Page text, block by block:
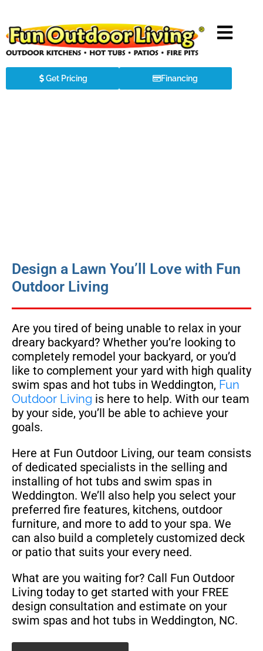
Get Pricing Financing
Design a Lawn You’ll Love with Fun
Outdoor Living
Are you tired of being unable to relax in your
dreary backyard? Whether you’re looking to
completely remodel your backyard, or you’d
like to complement your yard with high quality
swim spas and hot tubs in Weddington, Fun
Outdoor Living is here to help. With our team
by your side, you’ll be able to achieve your
goals.
Here at Fun Outdoor Living, our team consists
of dedicated specialists in the selling and
installing of hot tubs and swim spas in
Weddington. We’ll also help you select your
preferred fire features, kitchens, outdoor
furniture, and more to add to your spa. We
can also build a completely customized deck
or patio that suits your every need.
What are you waiting for? Call Fun Outdoor
Living today to get started with your FREE
design consultation and estimate on your
swim spas and hot tubs in Weddington, NC.